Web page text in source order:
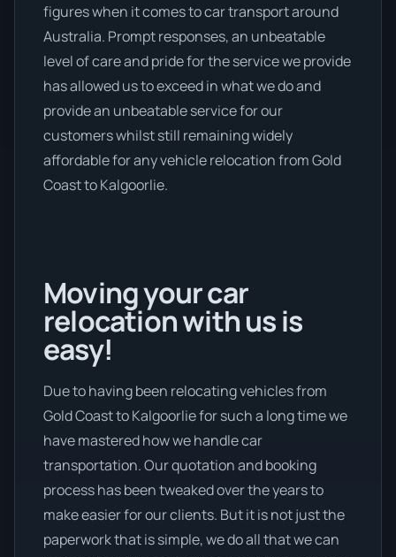
figures when it comes to car transport around
Australia. Prompt responses, an unbeatable
level of care and pride for the service we provide
has allowed us to exceed in what we do and
provide an unbeatable service for our
customers whilst still remaining widely
affordable for any vehicle relocation from Gold
Coast to Kalgoorlie.
Moving your car
relocation with us is
easy!
Due to having been relocating vehicles from
Gold Coast to Kalgoorlie for such a long time we
have mastered how we handle car
transportation. Our quotation and booking
process has been tweaked over the years to
make easier for our clients. But it is not just the
paperwork that is simple, we do all that we can